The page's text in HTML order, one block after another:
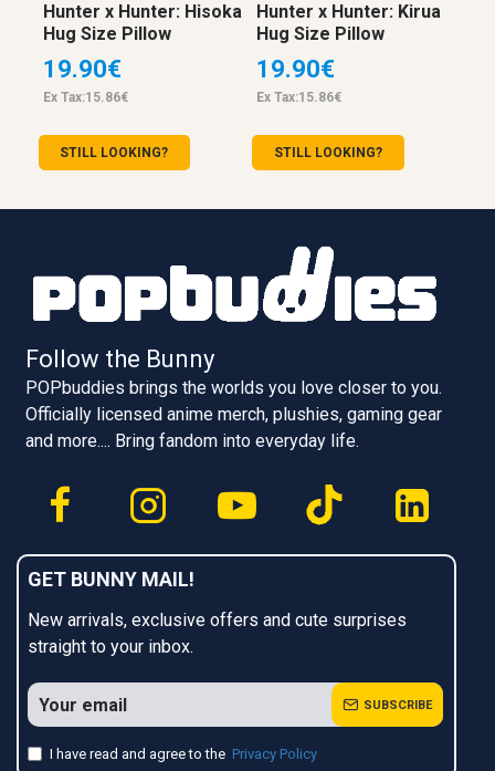
Hunter x Hunter: Hisoka
Hug Size Pillow
19.90€
Ex Tax:15.86€
STILL LOOKING?
Hunter x Hunter: Kirua
Hug Size Pillow
19.90€
Ex Tax:15.86€
STILL LOOKING?
Follow the Bunny
POPbuddies brings the worlds you love closer to you.
Officially licensed anime merch, plushies, gaming gear
and more.... Bring fandom into everyday life.
GET BUNNY MAIL!
New arrivals, exclusive offers and cute surprises
straight to your inbox.
SUBSCRIBE
I have read and agree to the Privacy Policy